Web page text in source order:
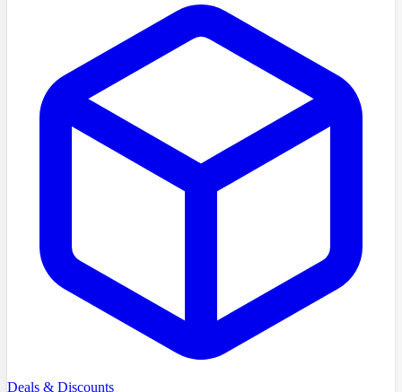
Deals & Discounts